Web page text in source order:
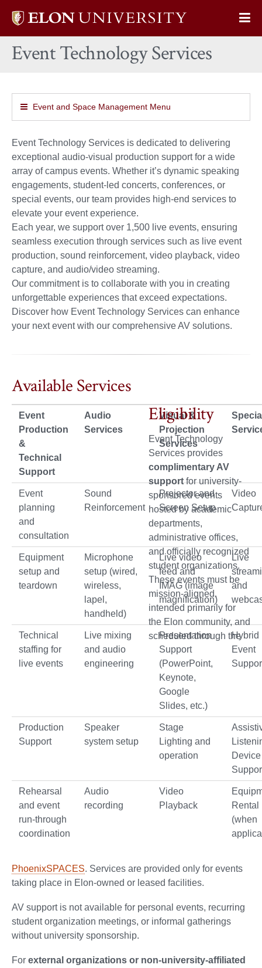
Elon
home
Event Technology Services
Event and Space Management Menu
Event Technology Services is dedicated to delivering
exceptional audio-visual production support for a wide
array of campus events. Whether it’s dynamic speaking
engagements, student-led concerts, conferences, or
special events, our team provides high-end services to
elevate your event experience.
Each year, we support over 1,500 live events, ensuring
seamless execution through services such as live event
production, sound reinforcement, video playback, video
capture, and audio/video streaming.
Our commitment is to collaborate with you in creating
unforgettable experiences that exceed expectations.
Discover how Event Technology Services can enhance
your next event with our comprehensive AV solutions.
Available Services
Event
Production
&
Technical
Support
Audio
Services
Visual &
Projection
Services
Event
planning
and
consultation
Sound
Reinforcement
Projector and
Screen Setup
Video
Equipment
setup and
teardown
Microphone
setup (wired,
wireless,
lapel,
handheld)
Live video
feed and
IMAG (image
magnification)
Live
and
Technical
staffing for
live events
Live mixing
and audio
engineering
Presentation
Support
(PowerPoint,
Keynote,
Google
Slides, etc.)
Hybrid
Event
Production
Support
Speaker
system setup
Stage
Lighting and
operation
Device
Rehearsal
and event
run-through
coordination
Audio
recording
Video
Playback
Rental
(when
Eligibility
Event Technology
Services provides
complimentary AV
supportfor university-
sponsored events
hosted by academic
departments,
administrative offices,
and officially recognized
student organizations.
These events must be
mission-aligned,
intended primarily for
the Elon community, and
scheduled through the
PhoenixSPACES. Services are provided only for events
taking place in Elon-owned or leased facilities.
AV support is not available for personal events, recurring
student organization meetings, or informal gatherings
without university sponsorship.
For external organizations or non-university-affiliated